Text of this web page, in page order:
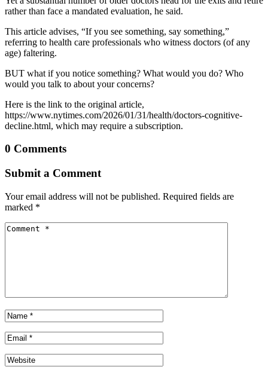
rather than face a mandated evaluation, he said.
This article advises, “If you see something, say something,”
referring to health care professionals who witness doctors (of any
age) faltering.
BUT what if you notice something? What would you do? Who
would you talk to about your concerns?
Here is the link to the original article,
https://www.nytimes.com/2026/01/31/health/doctors-cognitive-
decline.html, which may require a subscription.
0 Comments
Submit a Comment
Your email address will not be published. Required fields are
marked *